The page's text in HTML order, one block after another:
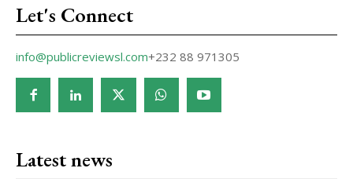
Let's Connect
info@publicreviewsl.com+232 88 971305
Latest news